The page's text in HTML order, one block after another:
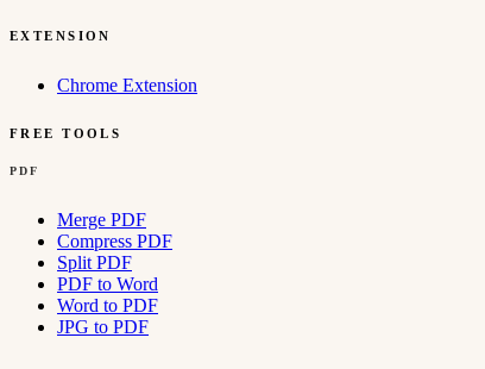
EXTENSION
Chrome Extension
FREE TOOLS
PDF
Merge PDF
Compress PDF
Split PDF
PDF to Word
Word to PDF
JPG to PDF